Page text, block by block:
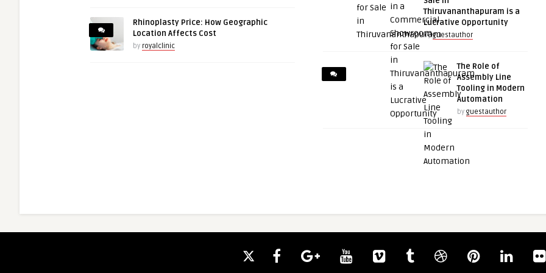
Rhinoplasty Price: How Geographic
Location Affects Cost
by royalclinic
Thiruvananthapuram is a
Lucrative Opportunity
byguestauthor
The Role of
Assembly Line
Tooling in Modern
Automation
by guestauthor
guestauthor